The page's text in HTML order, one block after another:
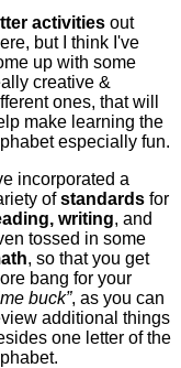
activities out
but I think I've
up with some
creative &
ones, that will
make learning the
especially fun.
incorporated a
ofstandards for
writing, and
tossed in some
, so that you get
bang for your
buck”, as you can
additional things
one letter of the